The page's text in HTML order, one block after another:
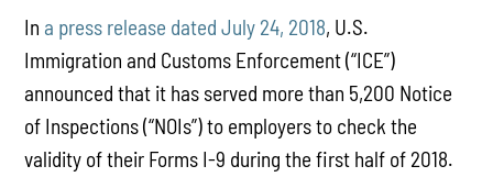
In a press release dated July 24, 2018, U.S.
Immigration and Customs Enforcement (“ICE”)
announced that it has served more than 5,200 Notice
of Inspections (“NOIs”) to employers to check the
validity of their Forms I-9 during the first half of 2018.